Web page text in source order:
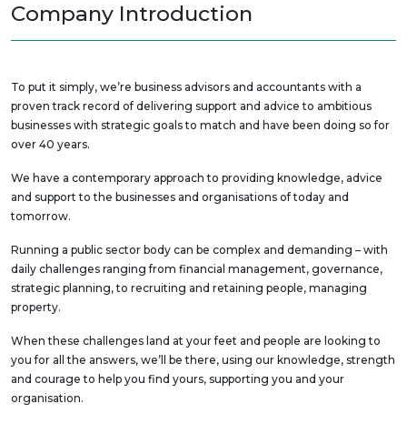
Company Introduction
To put it simply, we’re business advisors and accountants with a
proven track record of delivering support and advice to ambitious
businesses with strategic goals to match and have been doing so for
over 40 years.
We have a contemporary approach to providing knowledge, advice
and support to the businesses and organisations of today and
tomorrow.
Running a public sector body can be complex and demanding – with
daily challenges ranging from financial management, governance,
strategic planning, to recruiting and retaining people, managing
property.
When these challenges land at your feet and people are looking to
you for all the answers, we’ll be there, using our knowledge, strength
and courage to help you find yours, supporting you and your
organisation.